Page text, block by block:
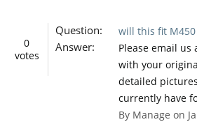
0
votes
Question: will this fit M450
Answer:
Please email us
with your
detailed
currently have
By Manage on